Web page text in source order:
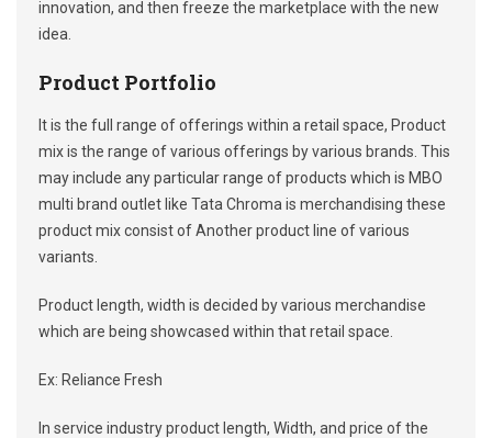
innovation, and then freeze the marketplace with the new
idea.
Product Portfolio
It is the full range of offerings within a retail space, Product
mix is the range of various offerings by various brands. This
may include any particular range of products which is MBO
multi brand outlet like Tata Chroma is merchandising these
product mix consist of Another product line of various
variants.
Product length, width is decided by various merchandise
which are being showcased within that retail space.
Ex: Reliance Fresh
In service industry product length, Width, and price of the